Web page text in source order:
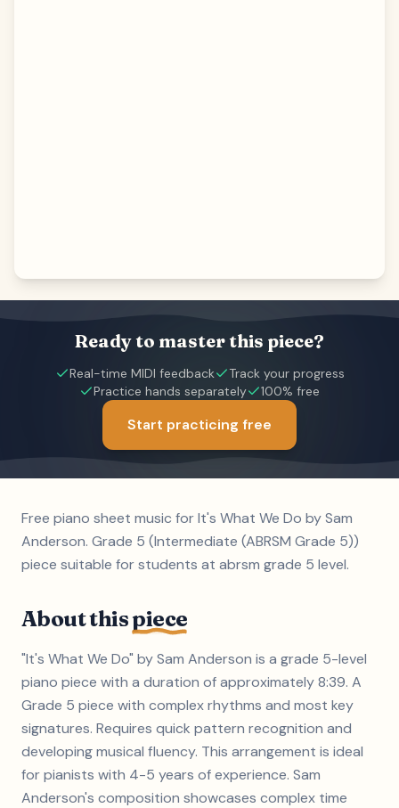
Ready to master this piece?
Real-time MIDI feedback
Track your progress
Practice hands separately
100% free
Start practicing free
Free piano sheet music for It's What We Do by Sam
Anderson. Grade 5 (Intermediate (ABRSM Grade 5))
piece suitable for students at abrsm grade 5 level.
About thispiece
"It's What We Do" by Sam Anderson is a grade 5-level
piano piece with a duration of approximately 8:39. A
Grade 5 piece with complex rhythms and most key
signatures. Requires quick pattern recognition and
developing musical fluency. This arrangement is ideal
for pianists with 4-5 years of experience. Sam
Anderson's composition showcases complex time